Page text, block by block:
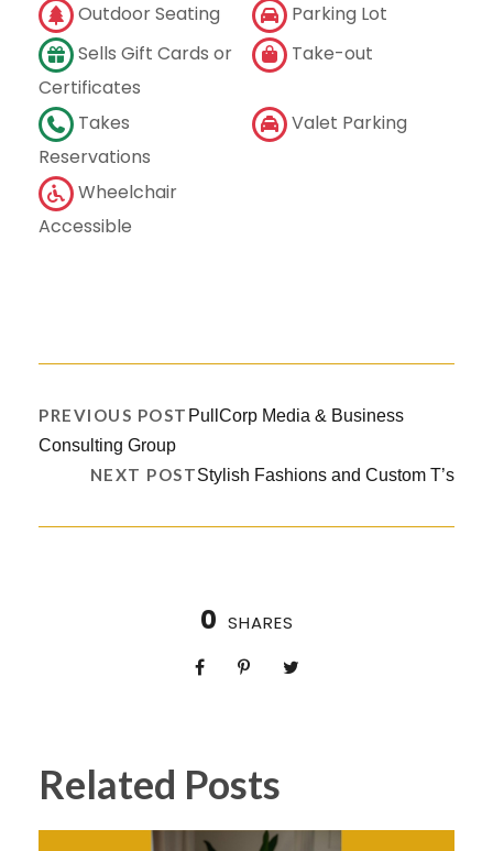
Outdoor Seating
Parking Lot
Sells Gift Cards or
Certificates
Take-out
Takes
Reservations
Valet Parking
Wheelchair
Accessible
PREVIOUS POST PullCorp Media & Business
Consulting Group
NEXT POSTStylish Fashions and Custom T’s
0 SHARES
Related Posts